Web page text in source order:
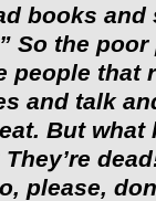
books and
So the
people that
and talk
But
please,